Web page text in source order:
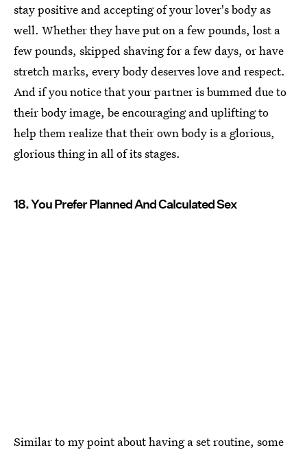
stay positive and accepting of your lover's body as
well. Whether they have put on a few pounds, lost a
few pounds, skipped shaving for a few days, or have
stretch marks, every body deserves love and respect.
And if you notice that your partner is bummed due to
their body image, be encouraging and uplifting to
help them realize that their own body is a glorious,
glorious thing in all of its stages.
18. You Prefer Planned And Calculated Sex
Similar to my point about having a set routine, some